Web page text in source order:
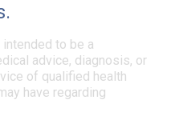
to be a
advice, diagnosis, or
of qualified health
have regarding